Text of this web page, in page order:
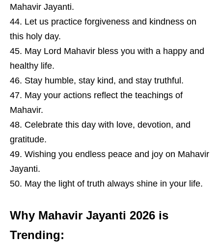
Mahavir Jayanti.
Let us practice forgiveness and kindness on
this holy day.
May Lord Mahavir bless you with a happy and
healthy life.
Stay humble, stay kind, and stay truthful.
May your actions reflect the teachings of
Mahavir.
Celebrate this day with love, devotion, and
gratitude.
Wishing you endless peace and joy on Mahavir
Jayanti.
May the light of truth always shine in your life.
Why Mahavir Jayanti 2026 is
Trending: